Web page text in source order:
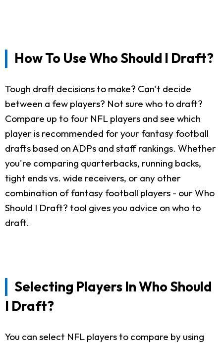
How To Use Who Should I Draft?
Tough draft decisions to make? Can't decide
between a few players? Not sure who to draft?
Compare up to four NFL players and see which
player is recommended for your fantasy football
drafts based on ADPs and staff rankings. Whether
you're comparing quarterbacks, running backs,
tight ends vs. wide receivers, or any other
combination of fantasy football players - our Who
Should I Draft? tool gives you advice on who to
draft.
Selecting Players In Who Should
I Draft?
You can select NFL players to compare by using